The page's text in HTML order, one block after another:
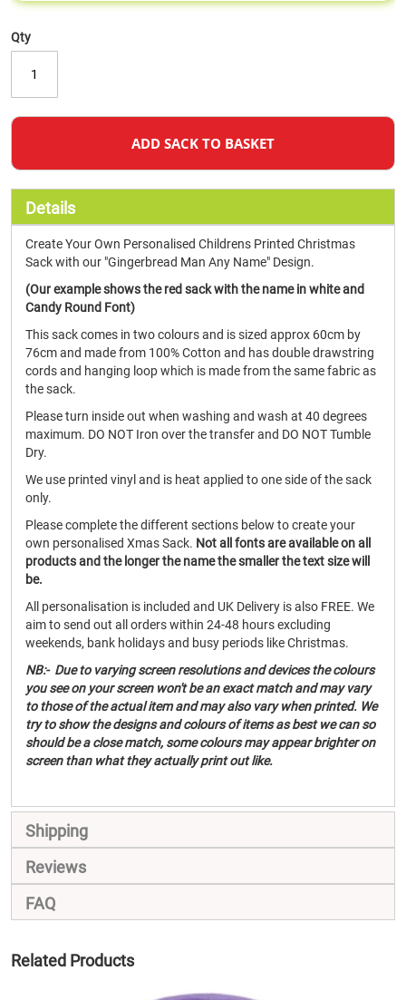
Qty
ADD SACK TO BASKET
Details
Create Your Own Personalised Childrens Printed Christmas
Sack with our "Gingerbread Man Any Name" Design.
(Our example shows the red sack with the name in white and
Candy Round Font)
This sack comes in two colours and is sized approx 60cm by
76cm and made from 100% Cotton and has double drawstring
cords and hanging loop which is made from the same fabric as
the sack.
Please turn inside out when washing and wash at 40 degrees
maximum. DO NOT Iron over the transfer and DO NOT Tumble
Dry.
We use printed vinyl and is heat applied to one side of the sack
only.
Please complete the different sections below to create your
own personalised Xmas Sack. Not all fonts are available on all
products and the longer the name the smaller the text size will
be.
All personalisation is included and UK Delivery is also FREE. We
aim to send out all orders within 24-48 hours excluding
weekends, bank holidays and busy periods like Christmas.
NB:- Due to varying screen resolutions and devices the colours
you see on your screen won't be an exact match and may vary
to those of the actual item and may also vary when printed. We
try to show the designs and colours of items as best we can so
should be a close match, some colours may appear brighter on
screen than what they actually print out like.
Shipping
Reviews
FAQ
Related Products